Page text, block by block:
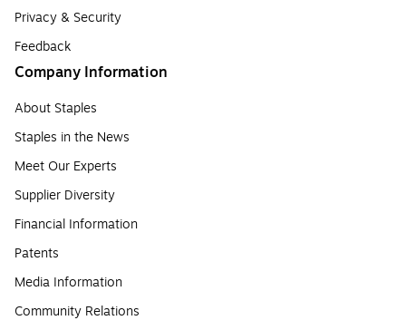
Privacy & Security
Feedback
Company Information
About Staples
Staples in the News
Meet Our Experts
Supplier Diversity
Financial Information
Patents
Media Information
Community Relations